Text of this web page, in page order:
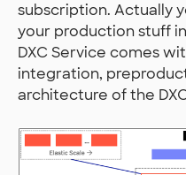
subscription. Actually
your production stuff
DXC Service comes
integration,
architecture of the